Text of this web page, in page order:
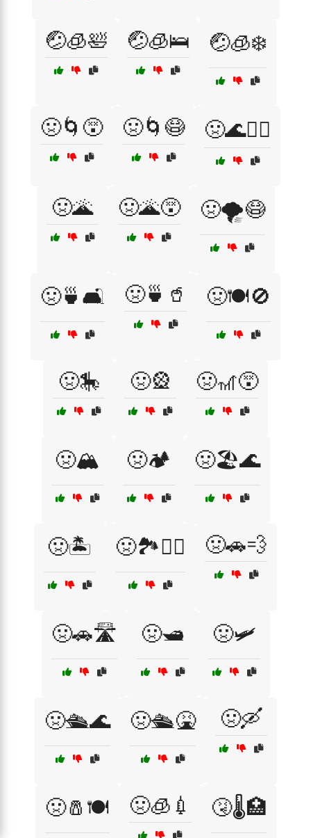
🤕🧊🛀 🤕🧊🛌 🤕🧊❄️
🤢🌀😵 🤢🌀😷 🤢🌊🏄‍♂️
🤢🌋 🤢🌋😵 🤢🌪️😷
🤢🍵🛋️ 🤢🍵🥤 🤢🍽️🚫
🤢🎠 🤢🎡 🤢🎢😵
🤢🏔️ 🤢🏕️ 🤢🏖️🌊
🤢🏝️ 🤢🏞️🚶‍♂️ 🤢🚗💨
🤢🚗🛣️ 🤢🛥️ 🤢🛩️
🤢🛳️🌊 🤢🛳️🤮 🤢🛶
🤢🧂🍽️ 🤢🧊💉 🤧🌡️🏥